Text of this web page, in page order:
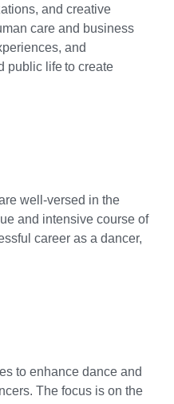
and creative
care and business
and
public life to create
well-versed in the
and intensive course of
career as a dancer,
to enhance dance and
The focus is on the